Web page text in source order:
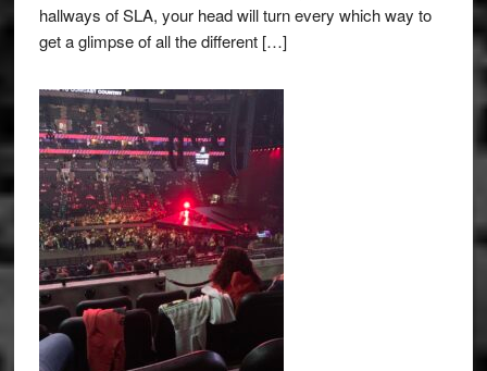
hallways of SLA, your head will turn every which way to
get a glimpse of all the different […]